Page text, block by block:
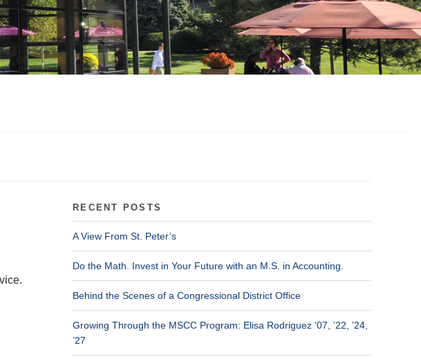
RECENT POSTS
A View From St. Peter’s
Do the Math. Invest in Your Future with an M.S. in Accounting.
Behind the Scenes of a Congressional District Office
Growing Through the MSCC Program: Elisa Rodriguez ’07, ’22, ’24,
’27